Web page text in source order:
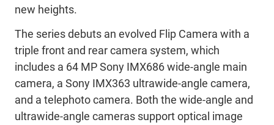
new heights.
The series debuts an evolved Flip Camera with a
triple front and rear camera system, which
includes a 64 MP Sony IMX686 wide-angle main
camera, a Sony IMX363 ultrawide-angle camera,
and a telephoto camera. Both the wide-angle and
ultrawide-angle cameras support optical image